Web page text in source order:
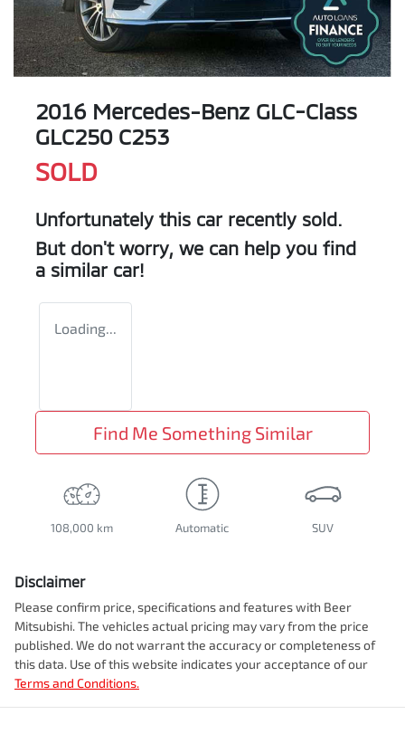
2016 Mercedes-Benz GLC-Class
GLC250 C253
SOLD
Unfortunately this car recently sold.
But don't worry, we can help you find
a similar car!
Loading...
Find Me Something Similar
108,000 km Automatic SUV
Disclaimer
Please confirm price, specifications and features with Beer
Mitsubishi. The vehicles actual pricing may vary from the price
published. We do not warrant the accuracy or completeness of
this data. Use of this website indicates your acceptance of our
Terms and Conditions.